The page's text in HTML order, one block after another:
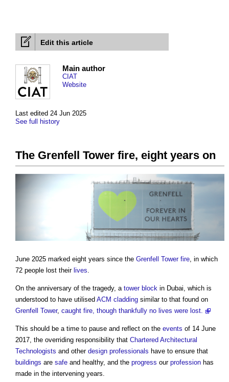
Edit this article
Last edited 24 Jun 2025
See full history
Main author
CIAT
Website
The Grenfell Tower fire, eight years on
June 2025 marked eight years since the Grenfell Tower fire, in which
72 people lost their lives.
On the anniversary of the tragedy, a tower block in Dubai, which is
understood to have utilised ACM cladding similar to that found on
Grenfell Tower, caught fire, though thankfully no lives were lost.
This should be a time to pause and reflect on the events of 14 June
2017, the overriding responsibility that Chartered Architectural
Technologists and other design professionals have to ensure that
buildings are safe and healthy, and the progress our profession has
made in the intervening years.